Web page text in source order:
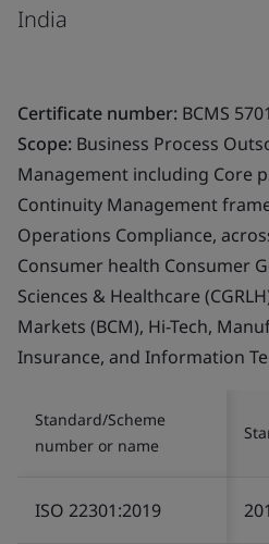
India
Certificate number: BCMS
Scope: Business Process
Management including Core
Continuity Management
Operations Compliance,
Consumer health Consumer
Sciences & Healthcare
Markets (BCM), Hi-Tech,
Insurance, and Information
Standard/Scheme
number or name
ISO 22301:2019